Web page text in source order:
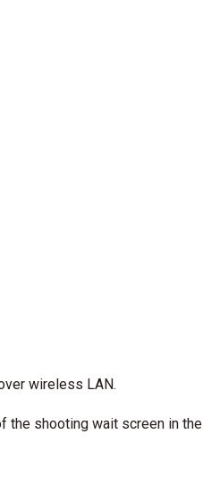
wireless LAN.
the shooting wait screen in the